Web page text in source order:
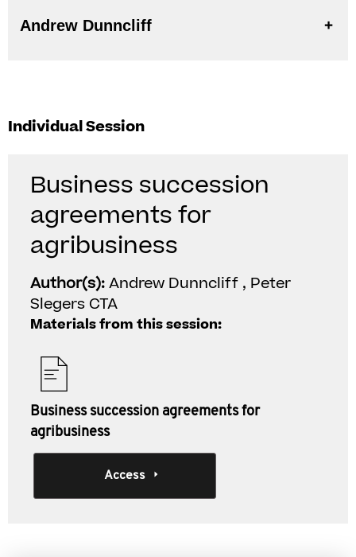
Andrew Dunncliff
Individual Session
Business succession
agreements for
agribusiness
Author(s):Andrew Dunncliff , Peter
Slegers CTA
Materials from this session:
Business succession agreements for
agribusiness
Access